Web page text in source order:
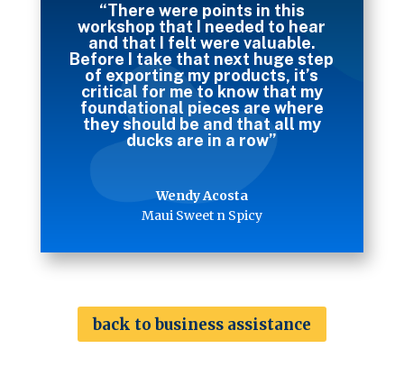
“There were points in this
workshop that I needed to hear
and that I felt were valuable.
Before I take that next huge step
of exporting my products, it’s
critical for me to know that my
foundational pieces are where
they should be and that all my
ducks are in a row”
Wendy Acosta
Maui Sweet n Spicy
back to business assistance